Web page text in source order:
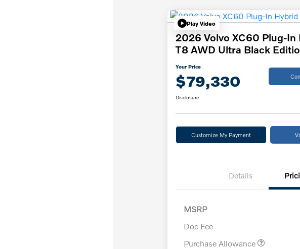
Play Video
2026 Volvo XC60 Plug-In
T8 AWD Ultra Black
Your Price
$79,330
Disclosure
Customize My Payment
Details
MSRP
Doc Fee
Purchase Allowance